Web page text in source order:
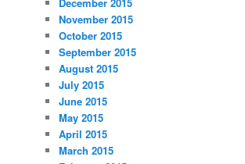
November 2015
October 2015
September 2015
August 2015
July 2015
June 2015
May 2015
April 2015
March 2015